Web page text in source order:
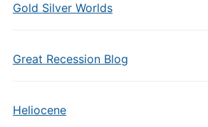
Gold Silver Worlds
Great Recession Blog
Heliocene